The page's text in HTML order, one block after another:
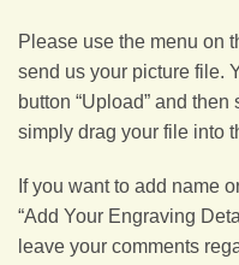
Please use the menu on
send us your picture file.
button “Upload” and
simply drag your file into
If you want to add name
“Add Your Engraving
leave your comments